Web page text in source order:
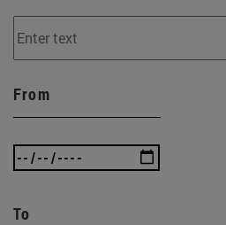
From
To